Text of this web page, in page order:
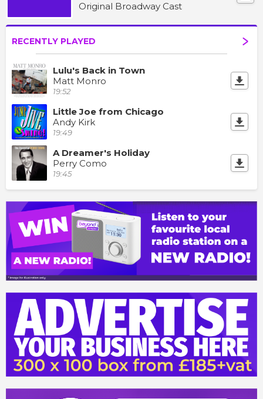
Original Broadway Cast
RECENTLY PLAYED
Lulu's Back in Town
Matt Monro
19:52
Little Joe from Chicago
Andy Kirk
19:49
A Dreamer's Holiday
Perry Como
19:45